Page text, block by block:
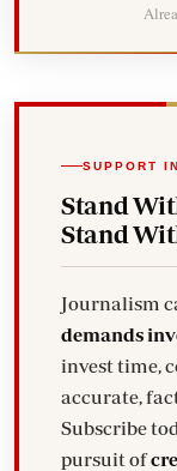
SUPPORT
Stand
Stand
Journalism
demands
invest time,
accurate,
Subscribe
pursuit of